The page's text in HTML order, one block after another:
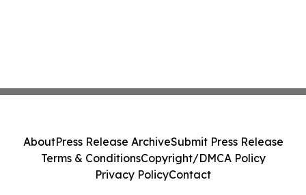
AboutPress Release ArchiveSubmit Press Release
Terms & ConditionsCopyright/DMCA Policy
Privacy PolicyContact